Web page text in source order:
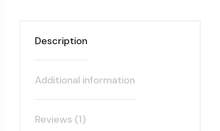
Description
Additional information
Reviews (1)